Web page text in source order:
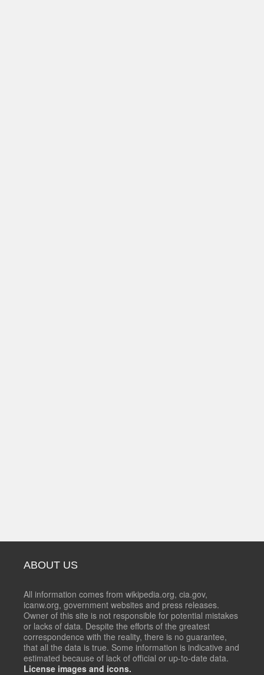
ABOUT US
All information comes from wikipedia.org, cia.gov,
icanw.org, government websites and press releases.
Owner of this site is not responsible for potential mistakes
or lacks of data. Despite the efforts of the greatest
correspondence with the reality, there is no guarantee,
that all the data is true. Some information is indicative and
estimated because of lack of official or up-to-date data.
License images and icons.